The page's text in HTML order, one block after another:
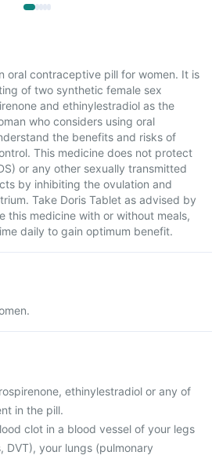
oral contraceptive pill for women. It is
of two synthetic female sex
and ethinylestradiol as the
who considers using oral
the benefits and risks of
This medicine does not protect
or any other sexually transmitted
by inhibiting the ovulation and
Take Doris Tablet as advised by
this medicine with or without meals,
daily to gain optimum benefit.
ethinylestradiol or any of
in the pill.
clot in a blood vessel of your legs
DVT), your lungs (pulmonary